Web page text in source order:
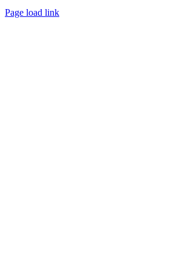
Page load link